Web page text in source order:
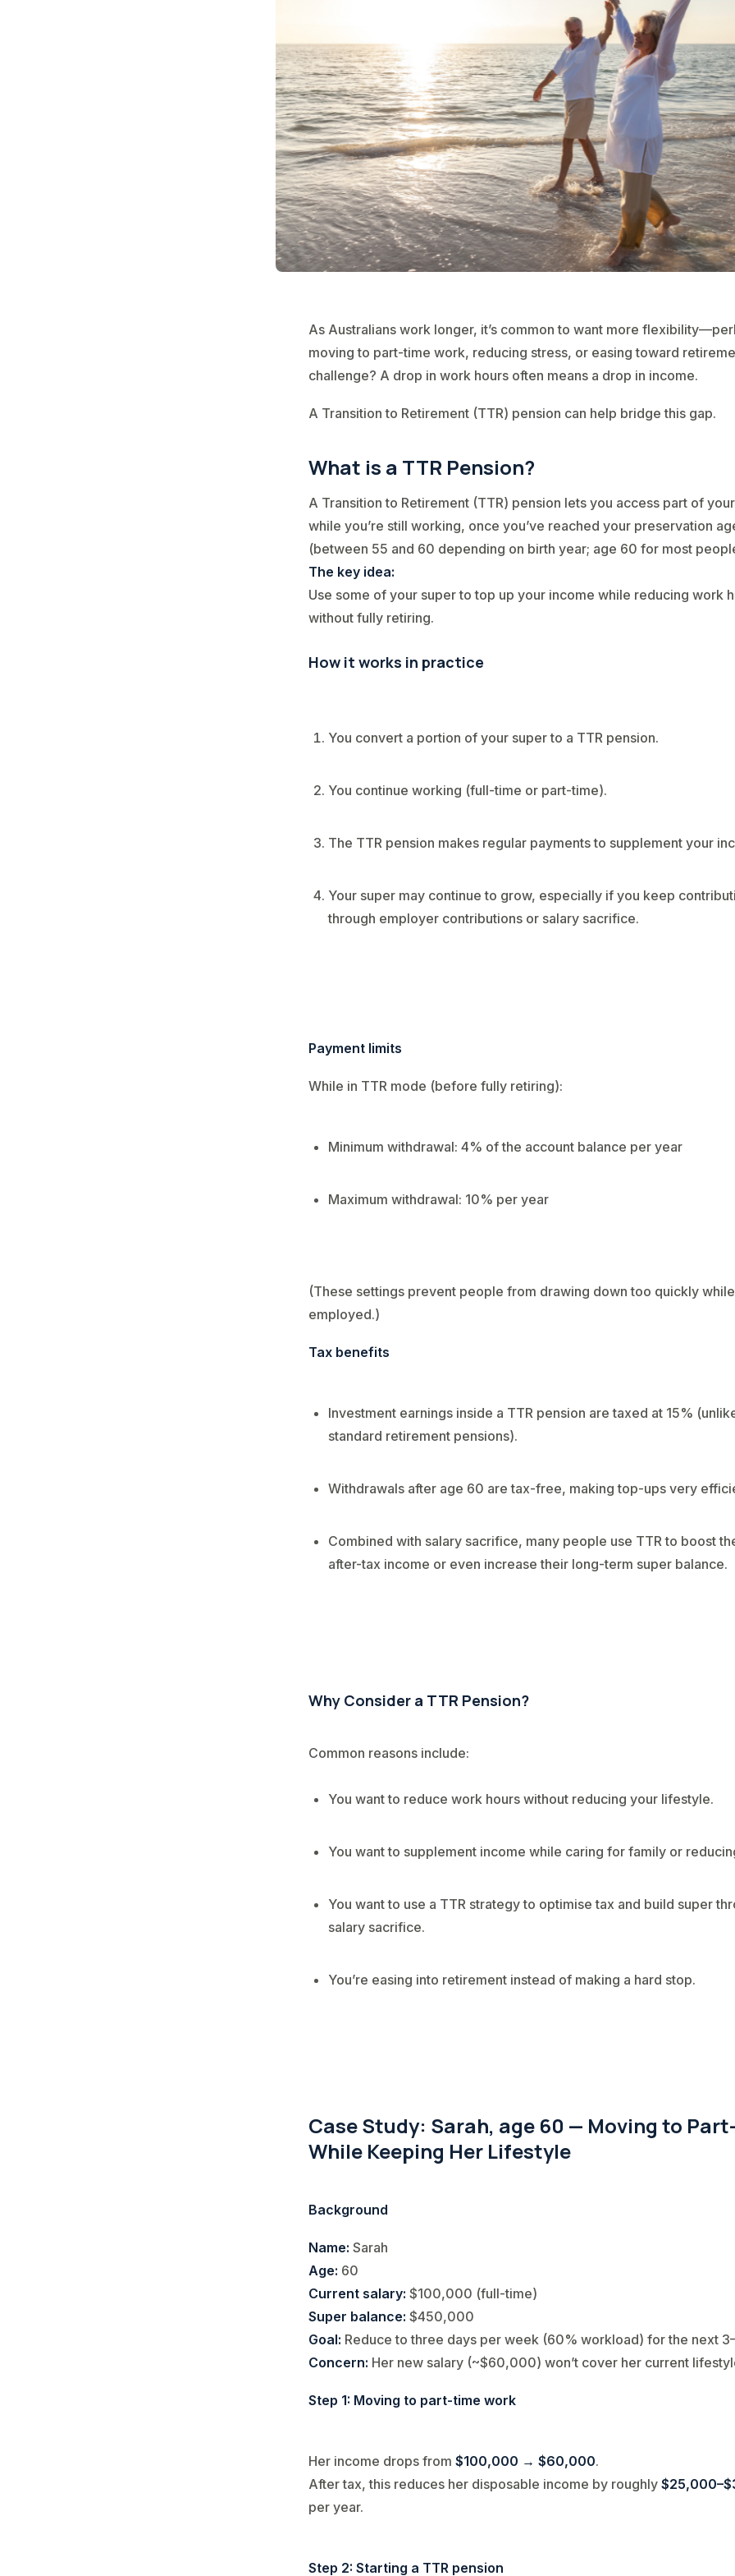
As Australians work longer, it’s common to want more
moving to part-time work, reducing stress, or easing toward
challenge? A drop in work hours often means a drop in income.
A Transition to Retirement (TTR) pension can help bridge this gap.
What is a TTR Pension?
A Transition to Retirement (TTR) pension lets you access part of
while you’re still working, once you’ve reached your preservation
(between 55 and 60 depending on birth year; age 60 for most
The key idea:
Use some of your super to top up your income while reducing work
without fully retiring.
How it works in practice
You convert a portion of your super to a TTR pension.
You continue working (full-time or part-time).
The TTR pension makes regular payments to supplement your
Your super may continue to grow, especially if you keep
through employer contributions or salary sacrifice.
Payment limits
While in TTR mode (before fully retiring):
Minimum withdrawal: 4% of the account balance per year
Maximum withdrawal: 10% per year
(These settings prevent people from drawing down too quickly
employed.)
Tax benefits
Investment earnings inside a TTR pension are taxed at 15%
standard retirement pensions).
Withdrawals after age 60 are tax-free, making top-ups very
Combined with salary sacrifice, many people use TTR to boost
after-tax income or even increase their long-term super balance.
Why Consider a TTR Pension?
Common reasons include:
You want to reduce work hours without reducing your lifestyle.
You want to supplement income while caring for family or
You want to use a TTR strategy to optimise tax and build super
salary sacrifice.
You’re easing into retirement instead of making a hard stop.
Case Study: Sarah, age 60 — Moving to
While Keeping Her Lifestyle
Background
Name: Sarah
Age: 60
Current salary: $100,000 (full-time)
Super balance: $450,000
Goal: Reduce to three days per week (60% workload) for the next
Concern: Her new salary (~$60,000) won’t cover her current
Step 1: Moving to part-time work
Her income drops from $100,000 → $60,000.
After tax, this reduces her disposable income by roughly
per year.
Step 2: Starting a TTR pension